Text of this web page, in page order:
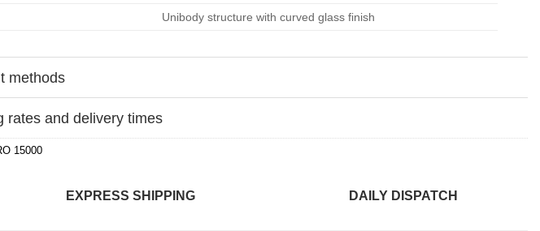
Unibody structure with curved glass finish
methods
rates and delivery times
15000
EXPRESS SHIPPING DAILY DISPATCH